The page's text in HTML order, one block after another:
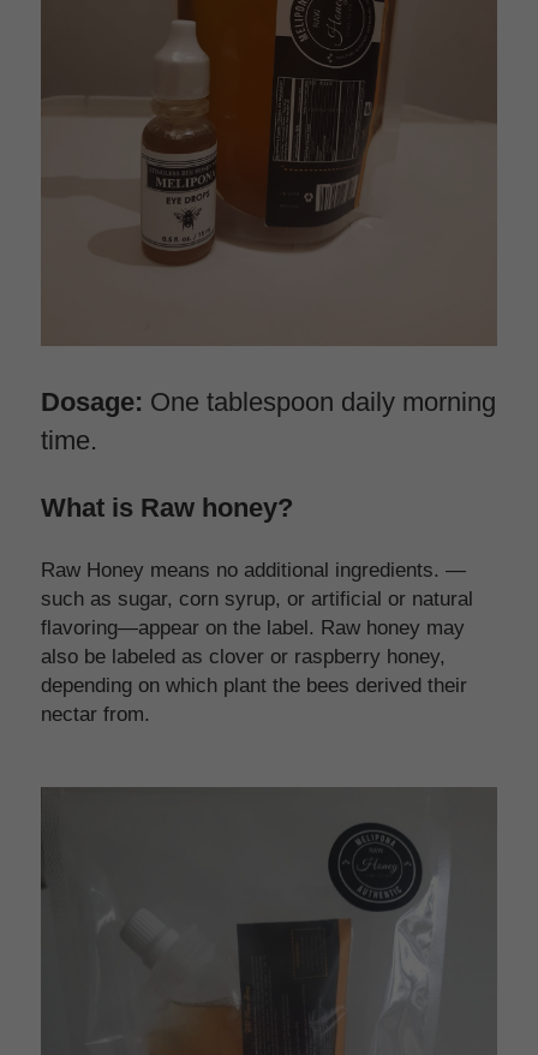
Dosage: One tablespoon daily morning
time.
What is Raw honey?
Raw Honey means no additional ingredients. —
such as sugar, corn syrup, or artificial or natural
flavoring—appear on the label. Raw honey may
also be labeled as clover or raspberry honey,
depending on which plant the bees derived their
nectar from.